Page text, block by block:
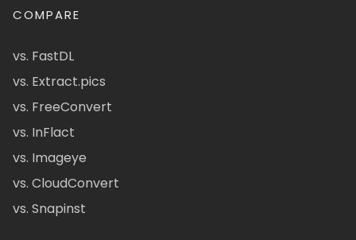
COMPARE
vs. FastDL
vs. Extract.pics
vs. FreeConvert
vs. InFlact
vs. Imageye
vs. CloudConvert
vs. Snapinst